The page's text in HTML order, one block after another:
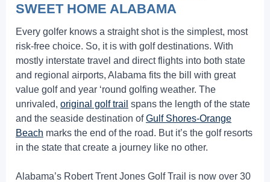
SWEET HOME ALABAMA
Every golfer knows a straight shot is the simplest, most
risk-free choice. So, it is with golf destinations. With
mostly interstate travel and direct flights into both state
and regional airports, Alabama fits the bill with great
value golf and year ‘round golfing weather. The
unrivaled, original golf trail spans the length of the state
and the seaside destination ofGulf Shores-Orange
Beach marks the end of the road. But it’s the golf resorts
in the state that create a journey like no other.
Alabama’s Robert Trent Jones Golf Trail is now over 30